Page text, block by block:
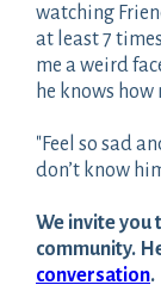
watching
at least 7
me a weird
he knows how
"Feel so sad
don’t know
We invite you
community.
conversation.